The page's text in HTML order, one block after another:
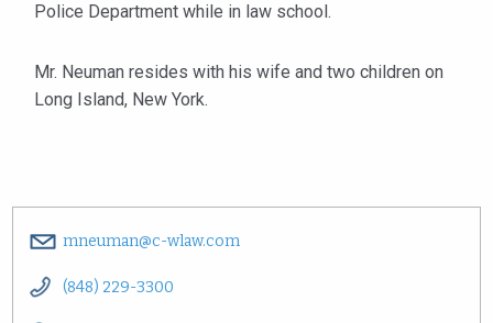
Police Department while in law school.
Mr. Neuman resides with his wife and two children on
Long Island, New York.
mneuman@c-wlaw.com
(848) 229-3300